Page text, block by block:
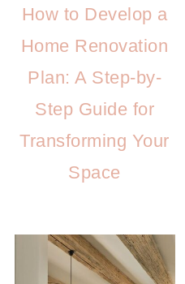
How to Develop a
Home Renovation
Plan: A Step-by-
Step Guide for
Transforming Your
Space